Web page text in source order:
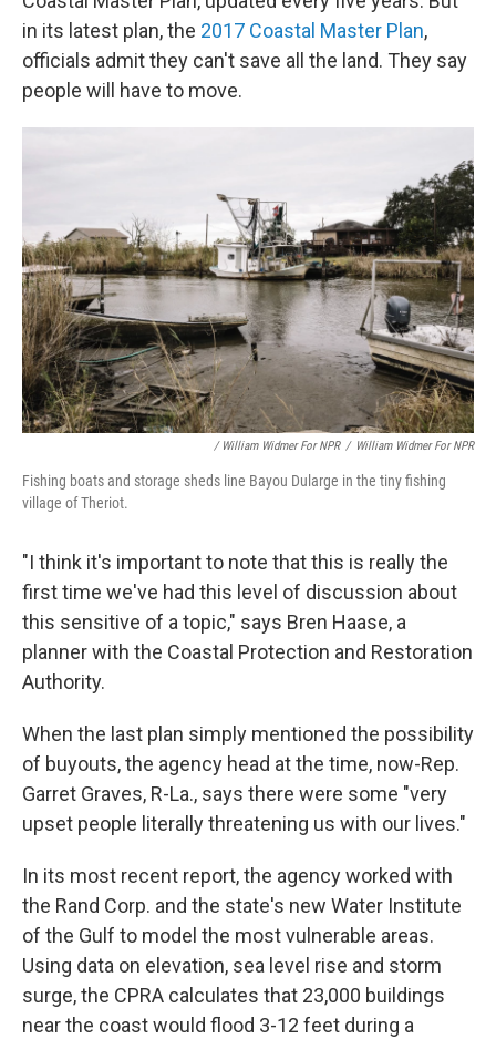
in its latest plan, the 2017 Coastal Master Plan,
officials admit they can't save all the land. They say
people will have to move.
/ William Widmer For NPR / William Widmer For NPR
Fishing boats and storage sheds line Bayou Dularge in the tiny fishing
village of Theriot.
"I think it's important to note that this is really the
first time we've had this level of discussion about
this sensitive of a topic," says Bren Haase, a
planner with the Coastal Protection and Restoration
Authority.
When the last plan simply mentioned the possibility
of buyouts, the agency head at the time, now-Rep.
Garret Graves, R-La., says there were some "very
upset people literally threatening us with our lives."
In its most recent report, the agency worked with
the Rand Corp. and the state's new Water Institute
of the Gulf to model the most vulnerable areas.
Using data on elevation, sea level rise and storm
surge, the CPRA calculates that 23,000 buildings
near the coast would flood 3-12 feet during a